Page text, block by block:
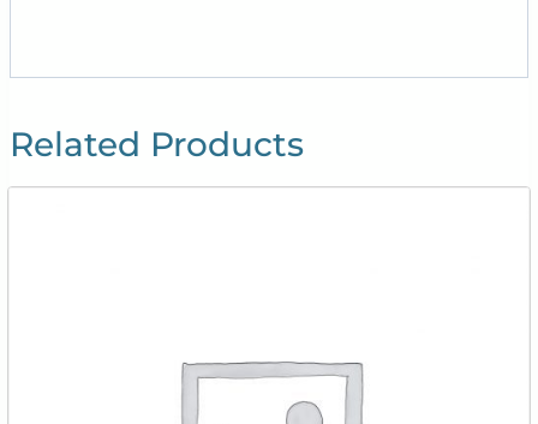
Related Products